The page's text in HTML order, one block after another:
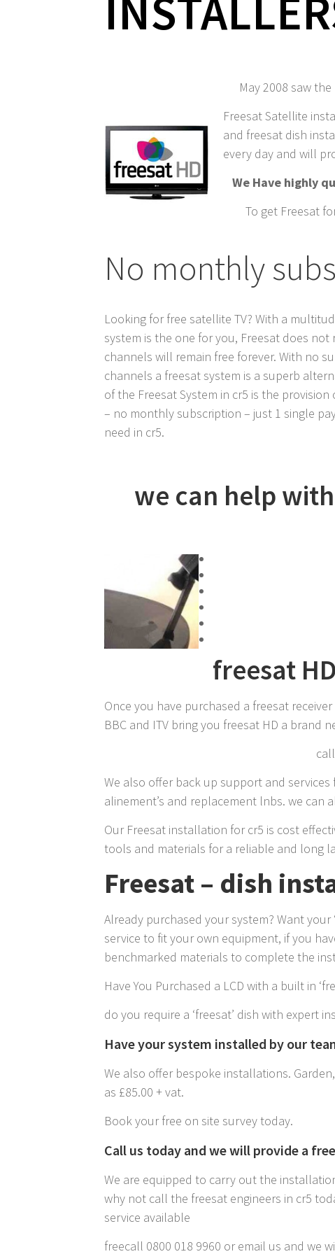
May 2008 saw
Freesat Satellite
and freesat dish
every day and will
We Have highly
To get Freesat
No monthly
Looking for free satellite TV? With a
system is the one for you, Freesat does
channels will remain free forever. With no
channels a freesat system is a superb
of the Freesat System in cr5 is the
– no monthly subscription – just 1 single
need in cr5.
we can help
freesat
Once you have purchased a freesat
BBC and ITV bring you freesat HD a brand
We also offer back up support and
alinement’s and replacement lnbs. we
Our Freesat installation for cr5 is cost
tools and materials for a reliable and long
Freesat – dish
Already purchased your system? Want
service to fit your own equipment, if you
benchmarked materials to complete the
Have You Purchased a LCD with a built in
do you require a ‘freesat’ dish with expert
Have your system installed by our
We also offer bespoke installations.
as £85.00 + vat.
Book your free on site survey today.
Call us today and we will provide a
We are equipped to carry out the
why not call the freesat engineers in cr5
service available
freecall 0800 018 9960 or email us and we